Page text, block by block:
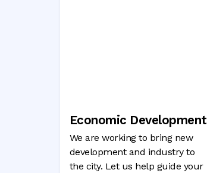
Economic Development
We are working to bring new
development and industry to
the city. Let us help guide your